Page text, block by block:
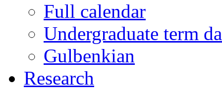
Full calendar
Undergraduate term
Gulbenkian
Research